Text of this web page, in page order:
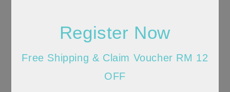
Register Now
Free Shipping & Claim Voucher RM 12
OFF